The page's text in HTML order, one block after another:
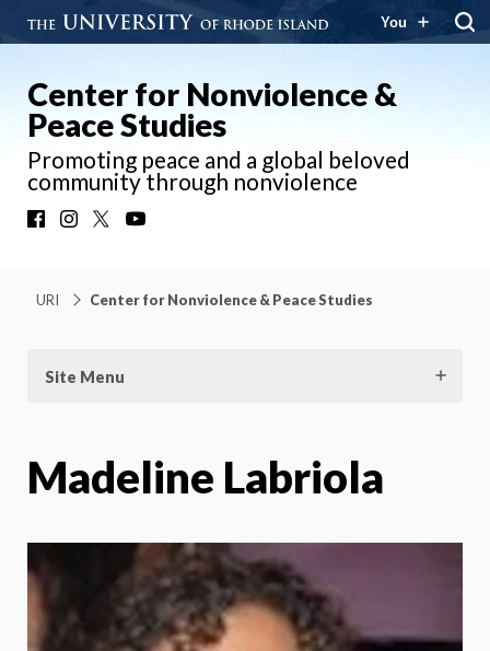
You
Center for Nonviolence &
Peace Studies
Promoting peace and a global beloved
community through nonviolence
FacebookInstagram
URI Center for Nonviolence & Peace Studies
Site Menu
Madeline Labriola